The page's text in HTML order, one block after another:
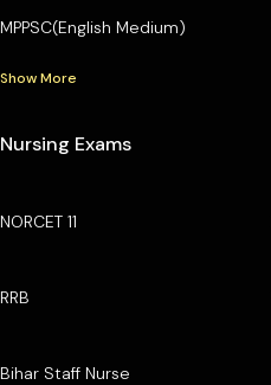
MPPSC(English Medium)
Show More
Nursing Exams
NORCET 11
RRB
Bihar Staff Nurse